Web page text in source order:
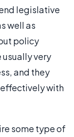
legislative
well as
policy
very
and they
with
some type of